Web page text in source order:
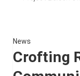
News
Crofting